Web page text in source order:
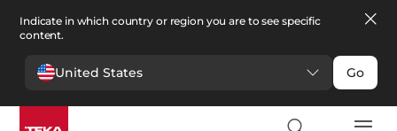
Indicate in which country or region you are to see specific
content.
United States Go